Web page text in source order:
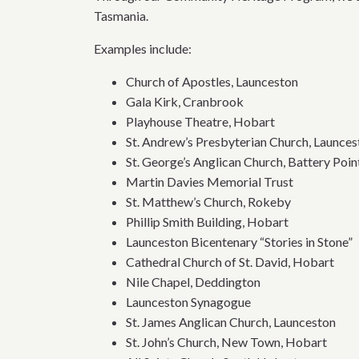
Tasmania.
Examples include:
Church of Apostles, Launceston
Gala Kirk, Cranbrook
Playhouse Theatre, Hobart
St. Andrew’s Presbyterian Church,
St. George’s Anglican Church, Battery
Martin Davies Memorial Trust
St. Matthew’s Church, Rokeby
Phillip Smith Building, Hobart
Launceston Bicentenary “Stories in Stone”
Cathedral Church of St. David, Hobart
Nile Chapel, Deddington
Launceston Synagogue
St. James Anglican Church, Launceston
St. John’s Church, New Town, Hobart